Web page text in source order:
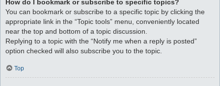
How do I bookmark or subscribe to specific topics?
You can bookmark or subscribe to a specific topic by clicking the
appropriate link in the “Topic tools” menu, conveniently located
near the top and bottom of a topic discussion.
Replying to a topic with the “Notify me when a reply is posted”
option checked will also subscribe you to the topic.
Top